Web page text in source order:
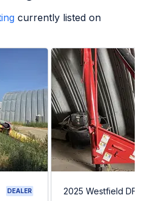
currently listed on
DEALER 2025 Westfield